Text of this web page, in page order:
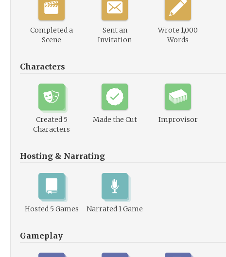
Completed a
Scene
Sent an
Invitation
Wrote 1,000
Words
Characters
Created 5
Characters
Made the Cut Improvisor
Hosting & Narrating
Hosted 5 Games Narrated 1 Game
Gameplay